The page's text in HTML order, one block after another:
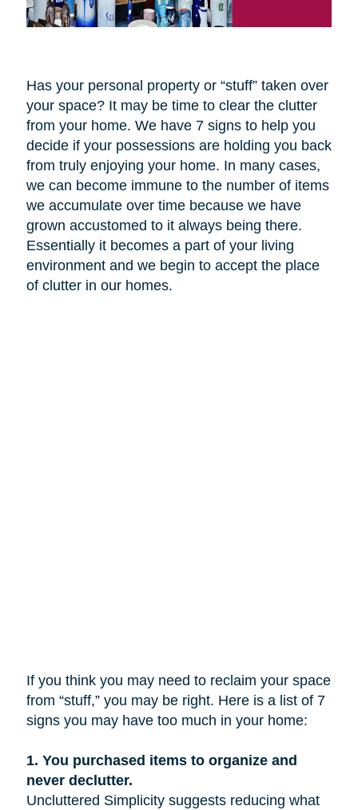
Has your personal property or “stuff” taken over
your space? It may be time to clear the clutter
from your home. We have 7 signs to help you
decide if your possessions are holding you back
from truly enjoying your home. In many cases,
we can become immune to the number of items
we accumulate over time because we have
grown accustomed to it always being there.
Essentially it becomes a part of your living
environment and we begin to accept the place
of clutter in our homes.
If you think you may need to reclaim your space
from “stuff,” you may be right. Here is a list of 7
signs you may have too much in your home:
1. You purchased items to organize and
never declutter.
Uncluttered Simplicity suggests reducing what